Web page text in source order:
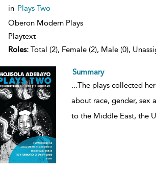
in Plays Two
Oberon Modern Plays
Playtext
Roles:Total (2), Female (2), Male (0),
Summary
...The plays collected
about race, gender, sex
to the Middle East, the